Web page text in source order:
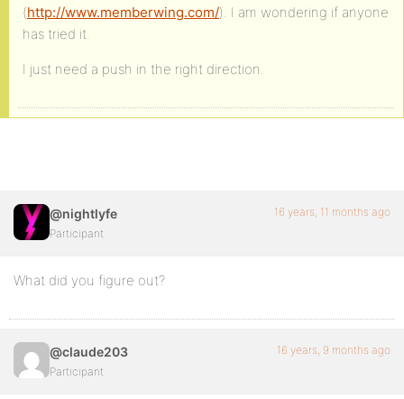
(http://www.memberwing.com/). I am wondering if anyone
has tried it.
I just need a push in the right direction.
@nightlyfe
Participant
16 years, 11 months ago
What did you figure out?
@claude203
Participant
16 years, 9 months ago